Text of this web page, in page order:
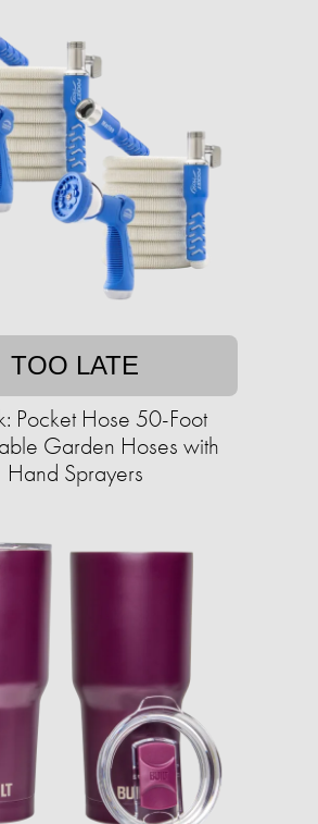
TOO LATE
Pocket Hose 50-Foot
Garden Hoses with
Hand Sprayers